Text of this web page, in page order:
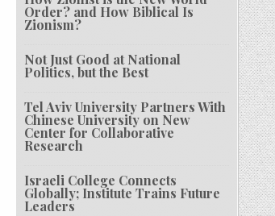
Order? and How Biblical Is
Zionism?
Not Just Good at National
Politics, but the Best
Tel Aviv University Partners With
Chinese University on New
Center for Collaborative
Research
Israeli College Connects
Globally; Institute Trains Future
Leaders